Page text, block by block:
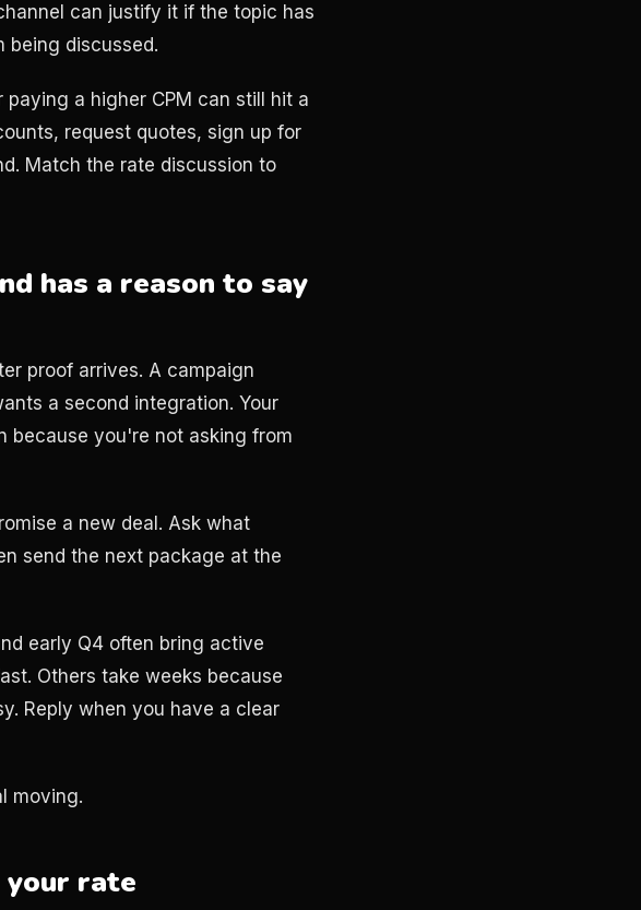
can justify it if the topic has
being discussed.
a higher CPM can still hit a
request quotes, sign up for
Match the rate discussion to
has a reason to say
proof arrives. A campaign
a second integration. Your
because you're not asking from
a new deal. Ask what
send the next package at the
early Q4 often bring active
Others take weeks because
Reply when you have a clear
moving.
rate